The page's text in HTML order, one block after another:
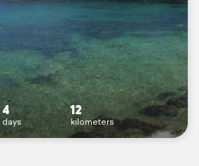
4
days
12
kilometers